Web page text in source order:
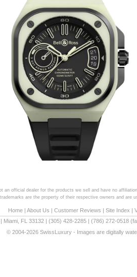
an official dealer for the products we sell and have no
are the property of their respective owners and are
Home| About Us | Customer Reviews | Site Index |
Miami FL 33132 (305) 428-2285 (786) 272-0518
© 2004-2026 SwissLuxury - Images are digitally